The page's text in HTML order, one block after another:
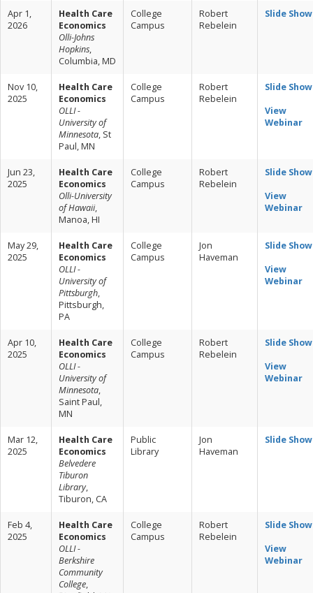
Apr 1,
2026
Health Care
Economics
Olli-Johns
Hopkins,
Columbia, MD
College
Campus
Robert
Rebelein
Slide Show
Nov 10,
2025
Health Care
Economics
OLLI -
University of
Minnesota, St
Paul, MN
College
Campus
Robert
Rebelein
Slide Show
View
Webinar
Jun 23,
2025
Health Care
Economics
Olli-University
of Hawaii,
Manoa, HI
College
Campus
Robert
Rebelein
Slide Show
View
Webinar
May 29,
2025
Health Care
Economics
OLLI -
University of
Pittsburgh,
Pittsburgh,
PA
College
Campus
Jon
Haveman
Slide Show
View
Webinar
Apr 10,
2025
Health Care
Economics
OLLI -
University of
Minnesota,
Saint Paul,
MN
College
Campus
Robert
Rebelein
Slide Show
View
Webinar
Mar 12,
2025
Health Care
Economics
Belvedere
Tiburon
Library,
Tiburon, CA
Public
Library
Jon
Haveman
Slide Show
Feb 4,
2025
Health Care
Economics
OLLI -
Berkshire
Community
College,
College
Campus
Robert
Rebelein
Slide Show
View
Webinar